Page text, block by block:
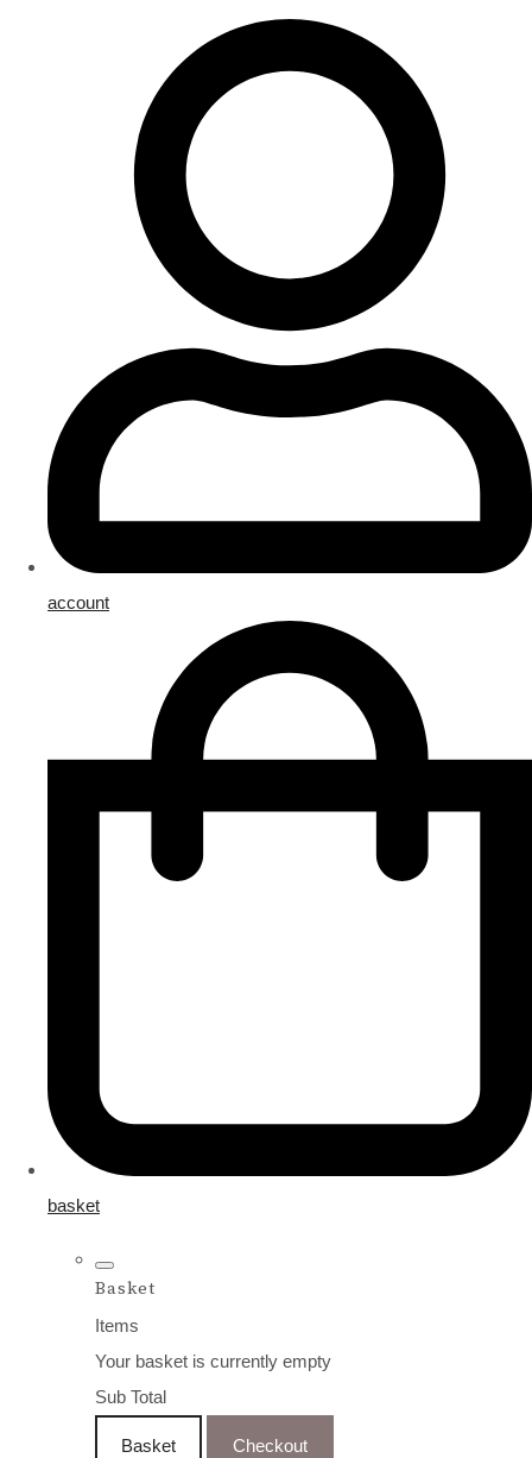
account
basket
Basket
Items
Your basket is currently empty
Sub Total
Basket Checkout